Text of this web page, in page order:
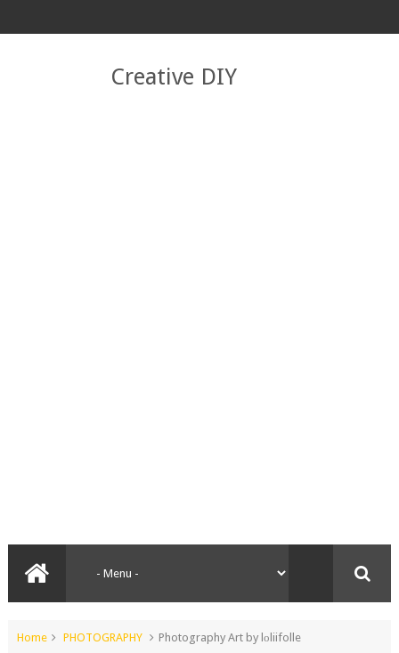
Creative DIY
Home PHOTOGRAPHY Photography Art by lоliifolle